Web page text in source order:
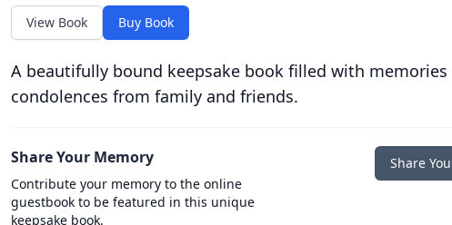
View Book Buy Book
A beautifully bound keepsake book filled with memories
condolences from family and friends.
Share Your Memory
Contribute your memory to the online
guestbook to be featured in this unique
keepsake book.
Share